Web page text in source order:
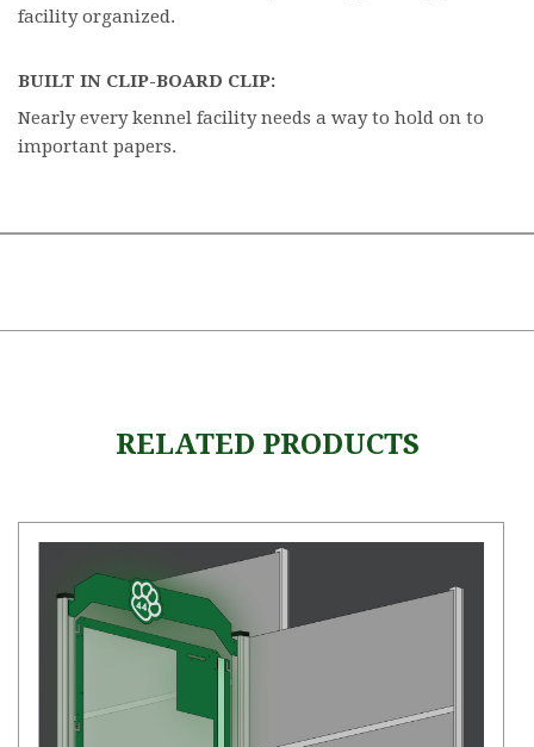
facility organized.
BUILT IN CLIP-BOARD CLIP:
Nearly every kennel facility needs a way to hold on to
important papers.
RELATED PRODUCTS